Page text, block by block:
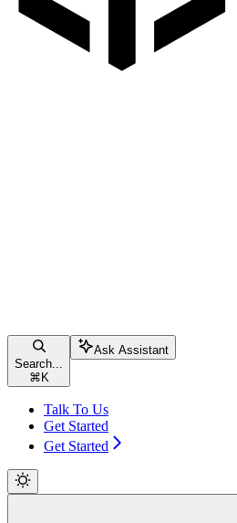
Search...
⌘ K
Ask Assistant
Talk To Us
Get Started
Get Started